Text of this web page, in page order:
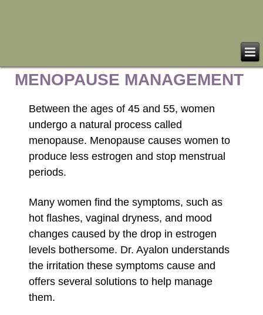
MENOPAUSE MANAGEMENT
Between the ages of 45 and 55, women
undergo a natural process called
menopause. Menopause causes women to
produce less estrogen and stop menstrual
periods.
Many women find the symptoms, such as
hot flashes, vaginal dryness, and mood
changes caused by the drop in estrogen
levels bothersome. Dr. Ayalon understands
the irritation these symptoms cause and
offers several solutions to help manage
them.